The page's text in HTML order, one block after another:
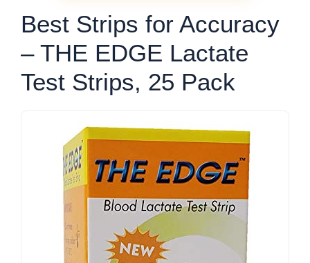
Best Strips for Accuracy
– THE EDGE Lactate
Test Strips, 25 Pack